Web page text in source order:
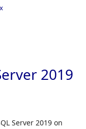
2019
Server 2019 on